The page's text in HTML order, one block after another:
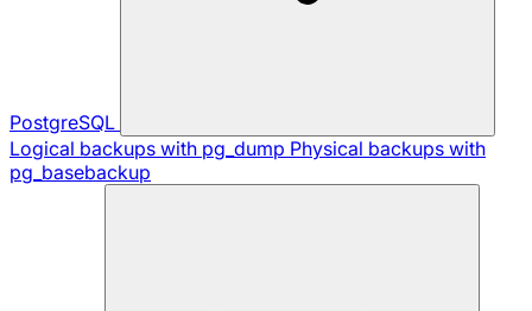
PostgreSQL
Logical backups with pg_dump Physical backups with
pg_basebackup